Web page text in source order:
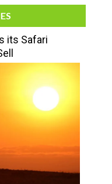
its Safari